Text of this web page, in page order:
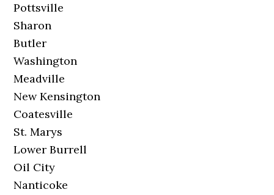
Pottsville
Sharon
Butler
Washington
Meadville
New Kensington
Coatesville
St. Marys
Lower Burrell
Oil City
Nanticoke